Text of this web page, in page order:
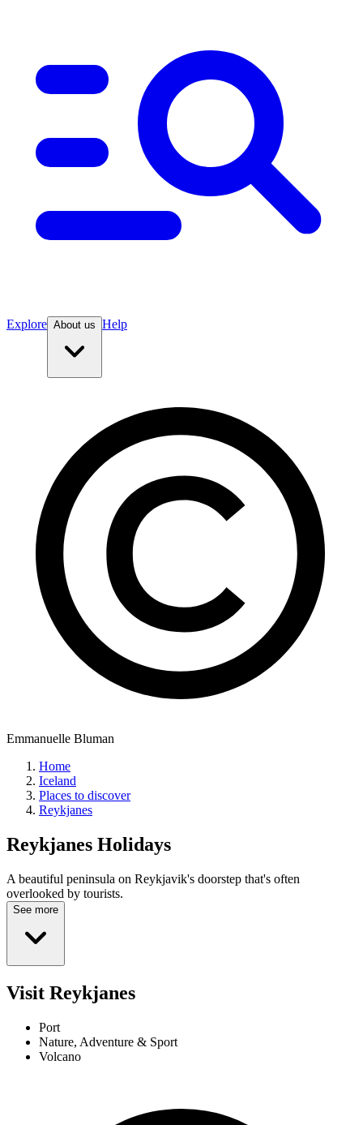
Explore About us Help
Emmanuelle Bluman
Home
Iceland
Places to discover
Reykjanes
Reykjanes Holidays
A beautiful peninsula on Reykjavik's doorstep that's often
overlooked by tourists.
See more
Visit Reykjanes
Port
Nature, Adventure & Sport
Volcano